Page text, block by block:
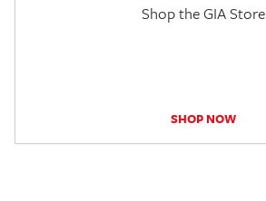
Shop the GIA Store
SHOP NOW